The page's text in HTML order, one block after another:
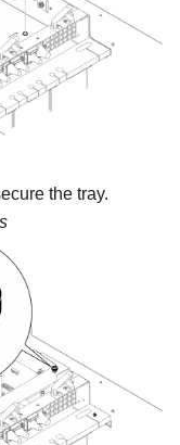
the tray.